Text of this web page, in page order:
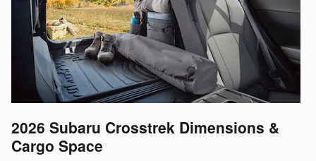
2026 Subaru Crosstrek Dimensions &
Cargo Space